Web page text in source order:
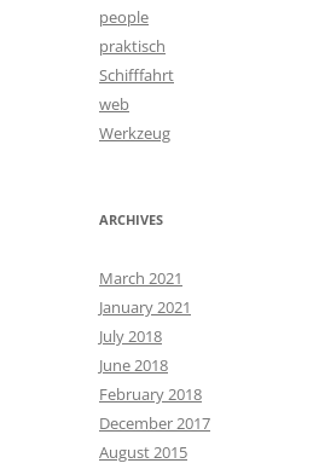
people
praktisch
Schifffahrt
web
Werkzeug
ARCHIVES
March 2021
January 2021
July 2018
June 2018
February 2018
December 2017
August 2015